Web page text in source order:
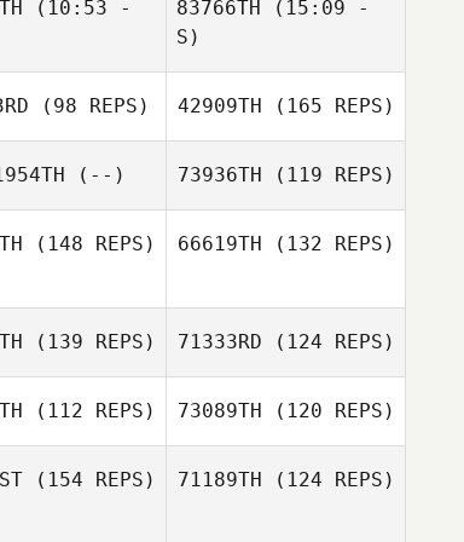
Kristian Aasheim
Emma Ash
Misty Adfield Misty Adfield
(10:53 -
83766TH
(15:09 -
S)
(98 REPS) 42909TH (165 REPS)
Akrem Haioun
(--) 73936TH (119 REPS)
(148 REPS) 66619TH (132 REPS)
(139 REPS) 71333RD (124 REPS)
(112 REPS) 73089TH (120 REPS)
(154 REPS) 71189TH (124 REPS)